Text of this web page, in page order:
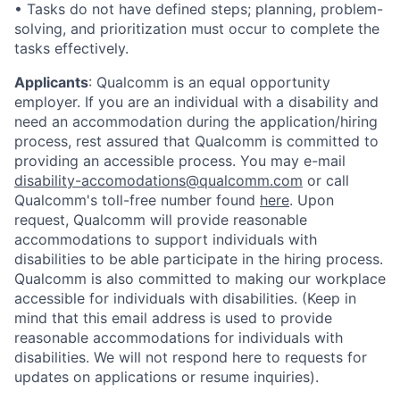
• Tasks do not have defined steps; planning, problem-
solving, and prioritization must occur to complete the
tasks effectively.
Applicants: Qualcomm is an equal opportunity
employer. If you are an individual with a disability and
need an accommodation during the application/hiring
process, rest assured that Qualcomm is committed to
providing an accessible process. You may e-mail
disability-accomodations@qualcomm.com or call
Qualcomm's toll-free number found here. Upon
request, Qualcomm will provide reasonable
accommodations to support individuals with
disabilities to be able participate in the hiring process.
Qualcomm is also committed to making our workplace
accessible for individuals with disabilities. (Keep in
mind that this email address is used to provide
reasonable accommodations for individuals with
disabilities. We will not respond here to requests for
updates on applications or resume inquiries).